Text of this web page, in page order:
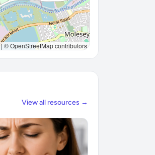
|© OpenStreetMap contributors
View all resources →